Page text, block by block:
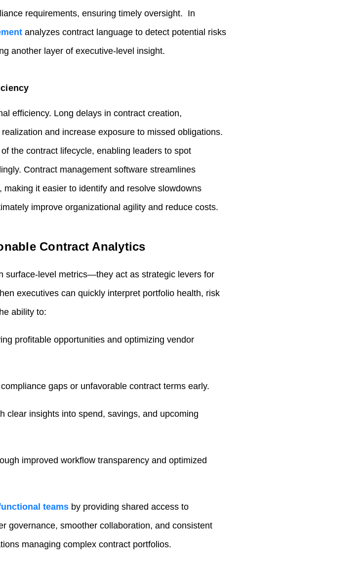
requirements, ensuring timely oversight. In
analyzes contract language to detect potential risks
another layer of executive‑level insight.
efficiency. Long delays in contract creation,
and increase exposure to missed obligations.
the contract lifecycle, enabling leaders to spot
Contract management software streamlines
it easier to identify and resolve slowdowns
improve organizational agility and reduce costs.
Contract Analytics
surface‑level metrics—they act as strategic levers for
executives can quickly interpret portfolio health, risk
ability to:
profitable opportunities and optimizing vendor
gaps or unfavorable contract terms early.
clear insights into spend, savings, and upcoming
improved workflow transparency and optimized
teamsby providing shared access to
governance, smoother collaboration, and consistent
managing complex contract portfolios.